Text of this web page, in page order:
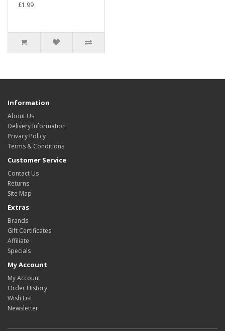
£1.99
Information
About Us
Delivery Information
Privacy Policy
Terms & Conditions
Customer Service
Contact Us
Returns
Site Map
Extras
Brands
Gift Certificates
Affiliate
Specials
My Account
My Account
Order History
Wish List
Newsletter